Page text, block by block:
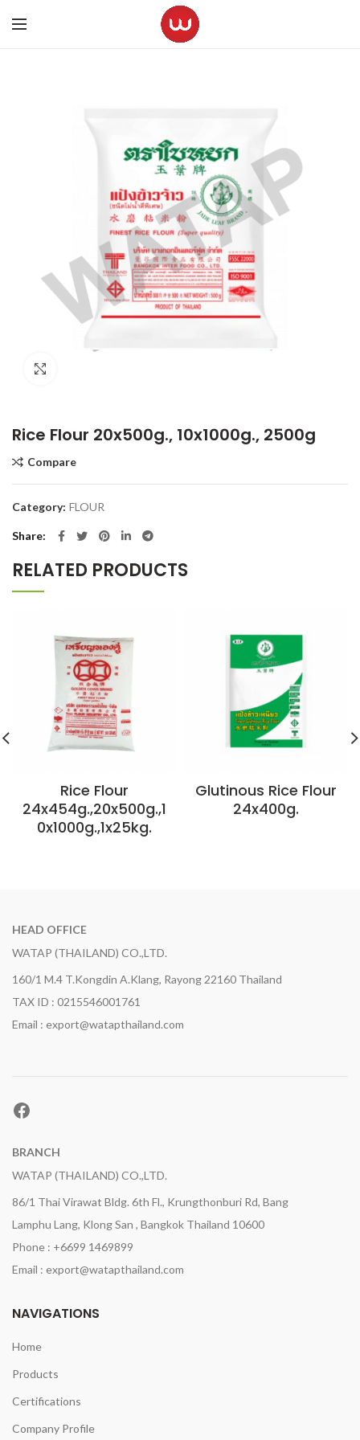
Rice Flour 20x500g., 10x1000g., 2500g
Compare
Category: FLOUR
Share
RELATED PRODUCTS
Rice Flour
24x454g.,20x500g.,1
0x1000g.,1x25kg.
Glutinous Rice Flour
24x400g.
HEAD OFFICE
WATAP (THAILAND) CO.,LTD.
160/1 M.4 T.Kongdin A.Klang, Rayong 22160 Thailand
TAX ID : 0215546001761
Email : export@watapthailand.com
Facebook
BRANCH
WATAP (THAILAND) CO.,LTD.
86/1 Thai Virawat Bldg. 6th Fl., Krungthonburi Rd, Bang
Lamphu Lang, Klong San , Bangkok Thailand 10600
Phone : +6699 1469899
Email : export@watapthailand.com
NAVIGATIONS
Home
Products
Certifications
Company Profile